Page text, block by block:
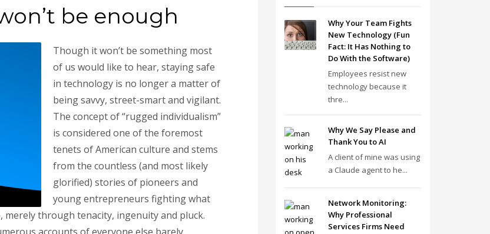
be enough
Though it won’t be something most
of us would like to hear, staying safe
in technology is no longer a matter of
being savvy, street-smart and vigilant.
The concept of “rugged individualism”
is considered one of the foremost
tenets of American culture and stems
from the countless (and most likely
glorified) stories of pioneers and
young entrepreneurs fighting what
through tenacity, ingenuity and pluck.
Why Your Team Fights
New Technology (Fun
Fact: It Has Nothing to
Do With the Software)
Employees resist new
technology because it
thre...
Why We Say Please and
Thank You to AI
A client of mine was using
a Claude agent to he...
Network Monitoring:
Why Professional
Services Firms Need